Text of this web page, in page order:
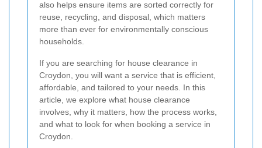
also helps ensure items are sorted correctly for
reuse, recycling, and disposal, which matters
more than ever for environmentally conscious
households.
If you are searching for house clearance in
Croydon, you will want a service that is efficient,
affordable, and tailored to your needs. In this
article, we explore what house clearance
involves, why it matters, how the process works,
and what to look for when booking a service in
Croydon.